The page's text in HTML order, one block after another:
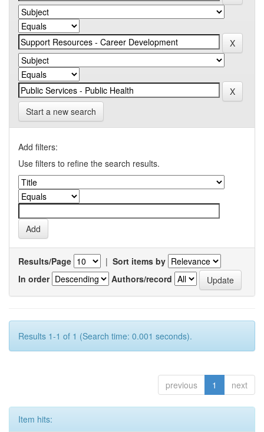
Start a new search
Add filters:
Use filters to refine the search results.
Results/Page | Sort items by
In order
Authors/record
Results 1-1 of 1 (Search time: 0.001 seconds).
previous 1 next
Item hits: